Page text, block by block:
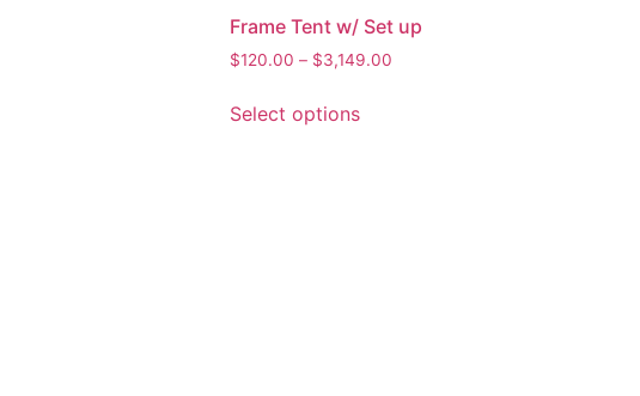
Frame Tent w/ Set up
$120.00 – $3,149.00
Select options